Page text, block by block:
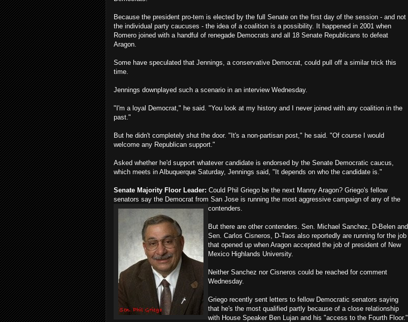
Because the president pro-tem is elected by the full Senate on the first day of the session - and not
the individual party caucuses - the idea of a coalition is a possibility. It happened in 2001 when
Romero joined with a handful of renegade Democrats and all 18 Senate Republicans to defeat
Aragon.
Some have speculated that Jennings, a conservative Democrat, could pull off a similar trick this
time.
Jennings downplayed such a scenario in an interview Wednesday.
"I'm a loyal Democrat," he said. "You look at my history and I never joined with any coalition in the
past."
But he didn't completely shut the door. "It's a non-partisan post," he said. "Of course I would
welcome any Republican support."
Asked whether he'd support whatever candidate is endorsed by the Senate Democratic caucus,
which meets in Albuquerque Saturday, Jennings said, "It depends on who the candidate is."
Senate Majority Floor Leader: Could Phil Griego be the next Manny Aragon? Griego's fellow
senators say the Democrat from San Jose is running the most aggressive campaign of any of the
contenders.
But there are other contenders. Sen. Michael Sanchez, D-Belen and
Sen. Carlos Cisneros, D-Taos also reportedly are running for the job
that opened up when Aragon accepted the job of president of New
Mexico Highlands University.
Neither Sanchez nor Cisneros could be reached for comment
Wednesday.
Griego recently sent letters to fellow Democratic senators saying
that he's the most qualified partly because of a close relationship
with House Speaker Ben Lujan and his "access to the Fourth Floor."